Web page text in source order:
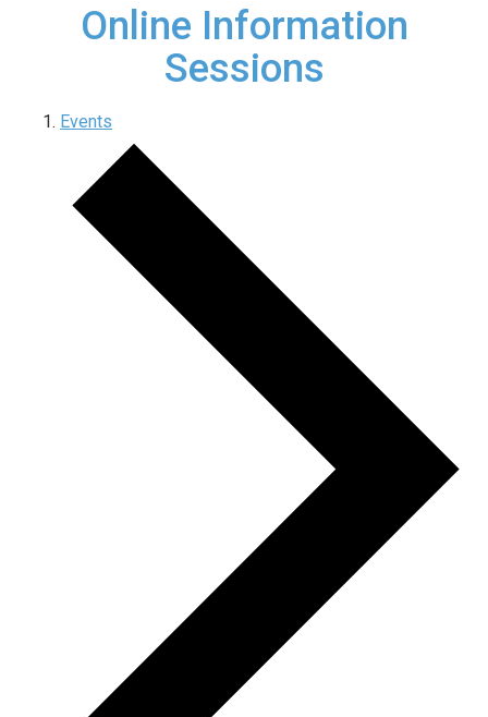
Online Information
Sessions
Events